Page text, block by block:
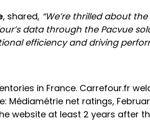
, shared, “We’re thrilled about
data through the Pacvue
efficiency and driving
in France. Carrefour.fr
net ratings,
website at least 2 years after